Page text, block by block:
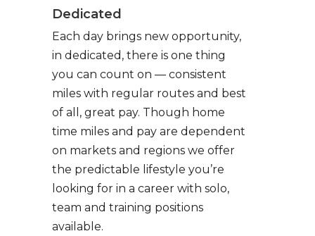
Dedicated
Each day brings new opportunity,
in dedicated, there is one thing
you can count on — consistent
miles with regular routes and best
of all, great pay. Though home
time miles and pay are dependent
on markets and regions we offer
the predictable lifestyle you’re
looking for in a career with solo,
team and training positions
available.